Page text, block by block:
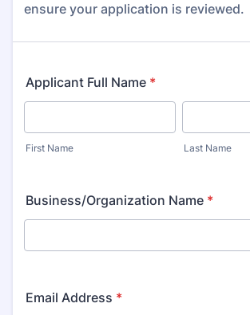
ensure your application is reviewed.
Applicant Full Name *
First Name Last Name
Business/Organization Name *
Email Address *